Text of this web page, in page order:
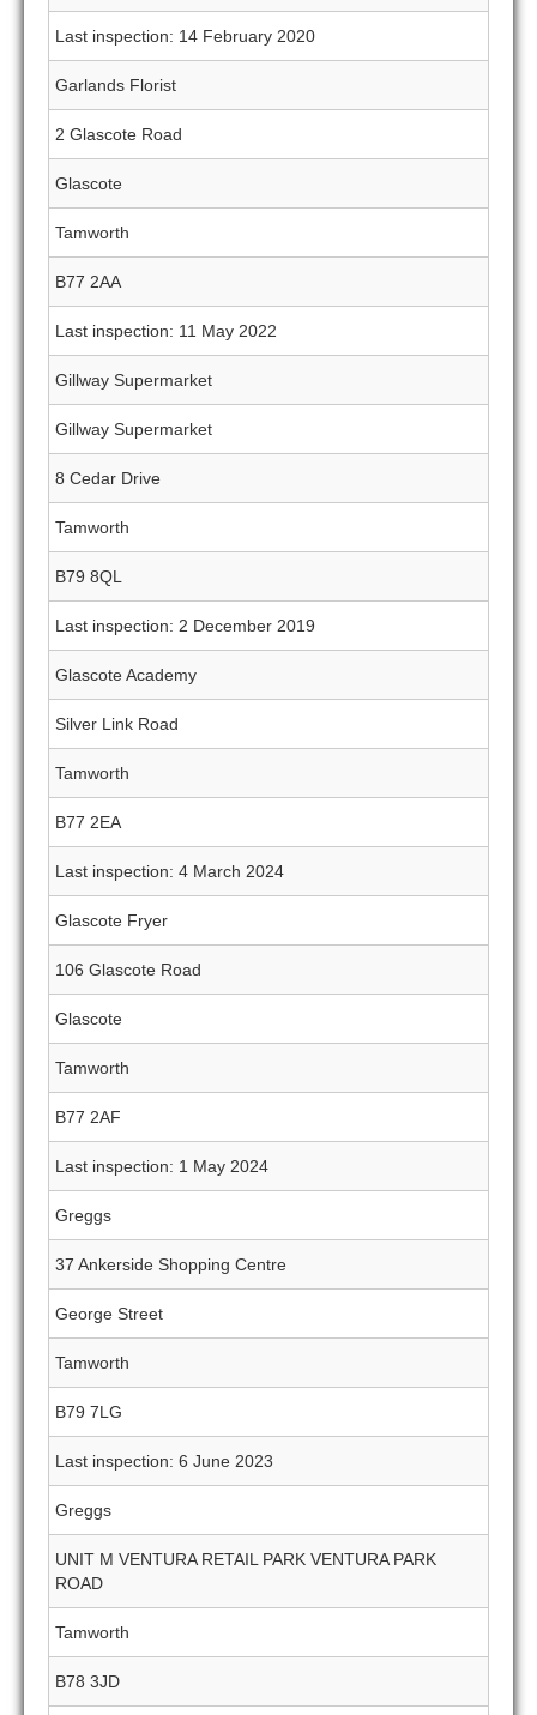
Last inspection: 14 February 2020
Garlands Florist
2 Glascote Road
Glascote
Tamworth
B77 2AA
Last inspection: 11 May 2022
Gillway Supermarket
Gillway Supermarket
8 Cedar Drive
Tamworth
B79 8QL
Last inspection: 2 December 2019
Glascote Academy
Silver Link Road
Tamworth
B77 2EA
Last inspection: 4 March 2024
Glascote Fryer
106 Glascote Road
Glascote
Tamworth
B77 2AF
Last inspection: 1 May 2024
Greggs
37 Ankerside Shopping Centre
George Street
Tamworth
B79 7LG
Last inspection: 6 June 2023
Greggs
UNIT M VENTURA RETAIL PARK VENTURA PARK
ROAD
Tamworth
B78 3JD